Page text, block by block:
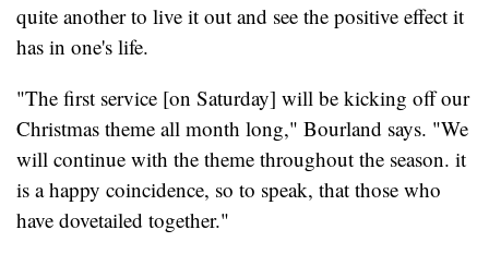
quite another to live it out and see the positive effect it
has in one's life.
"The first service [on Saturday] will be kicking off our
Christmas theme all month long," Bourland says. "We
will continue with the theme throughout the season. it
is a happy coincidence, so to speak, that those who
have dovetailed together."